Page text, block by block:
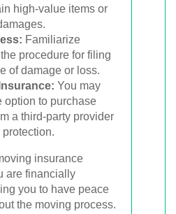
high-value items or
Familiarize
procedure for filing
of damage or loss.
You may
option to purchase
a third-party provider
insurance
are financially
you to have peace
the moving process.